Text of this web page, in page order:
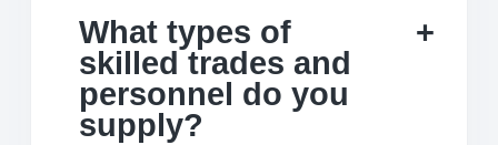
What types of
skilled trades and
personnel do you
supply?